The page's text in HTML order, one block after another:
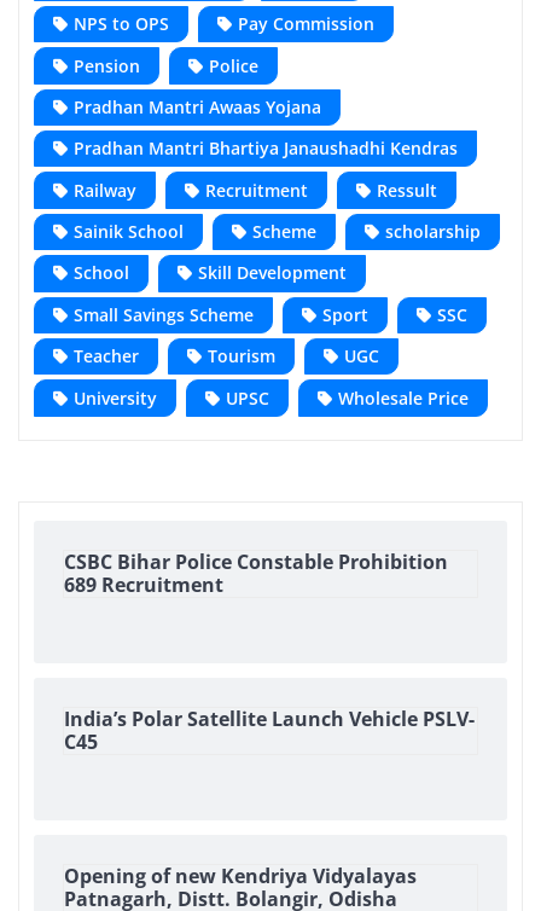
NPS to OPS
Pay Commission
Pension
Police
Pradhan Mantri Awaas Yojana
Pradhan Mantri Bhartiya Janaushadhi Kendras
Railway
Recruitment
Ressult
Sainik School
Scheme
scholarship
School
Skill Development
Small Savings Scheme
Sport
SSC
Teacher
Tourism
UGC
University
UPSC Wholesale Price
CSBC Bihar Police Constable Prohibition
689 Recruitment
India’s Polar Satellite Launch Vehicle PSLV-
C45
Opening of new Kendriya Vidyalayas
Patnagarh, Distt. Bolangir, Odisha